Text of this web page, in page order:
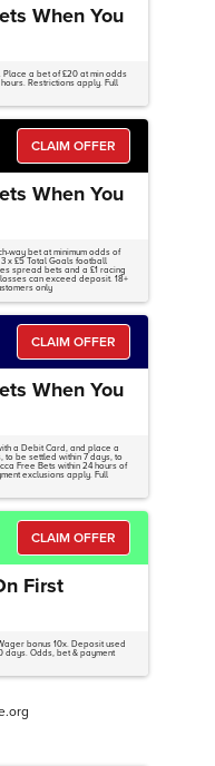
When You
Place a bet of £20 at min odds
Restrictions apply. Full
CLAIM OFFER
When You
way bet at minimum odds of
x £5 Total Goals football
spread bets and a £1 racing
can exceed deposit. 18+
only
CLAIM OFFER
When You
a Debit Card, and place a
to be settled within 7 days, to
Free Bets within 24 hours of
exclusions apply. Full
CLAIM OFFER
First
bonus 10x. Deposit used
days. Odds, bet & payment